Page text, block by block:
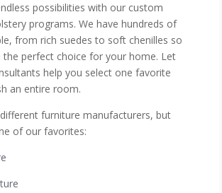
possibilities with our custom
programs. We have hundreds of
from rich suedes to soft chenilles so
the perfect choice for your home. Let
help you select one favorite
an entire room.
furniture manufacturers, but
of our favorites: